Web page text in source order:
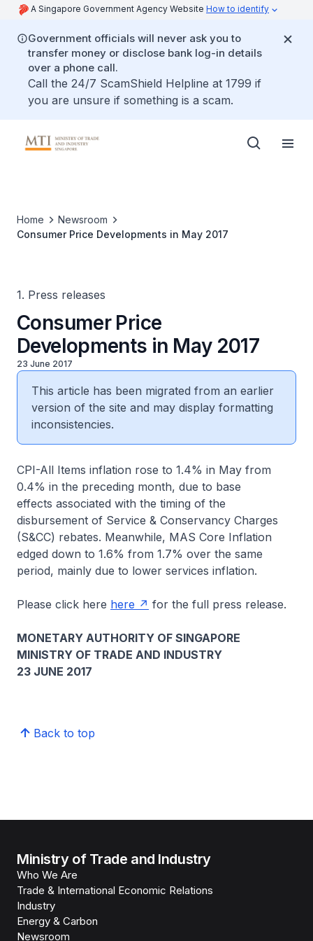
A Singapore Government Agency Website How to identify
Government officials will never ask you to
transfer money or disclose bank log-in details
over a phone call.
Call the 24/7 ScamShield Helpline at 1799 if
you are unsure if something is a scam.
Home
Newsroom
Consumer Price Developments in May 2017
1. Press releases
Consumer Price
Developments in May 2017
23 June 2017
This article has been migrated from an earlier
version of the site and may display formatting
inconsistencies.
CPI-All Items inflation rose to 1.4% in May from
0.4% in the preceding month, due to base
effects associated with the timing of the
disbursement of Service & Conservancy Charges
(S&CC) rebates. Meanwhile, MAS Core Inflation
edged down to 1.6% from 1.7% over the same
period, mainly due to lower services inflation.
Please click here here for the full press release.
MONETARY AUTHORITY OF SINGAPORE
MINISTRY OF TRADE AND INDUSTRY
23 JUNE 2017
Back to top
Ministry of Trade and Industry
Who We Are
Trade & International Economic Relations
Industry
Energy & Carbon
Newsroom